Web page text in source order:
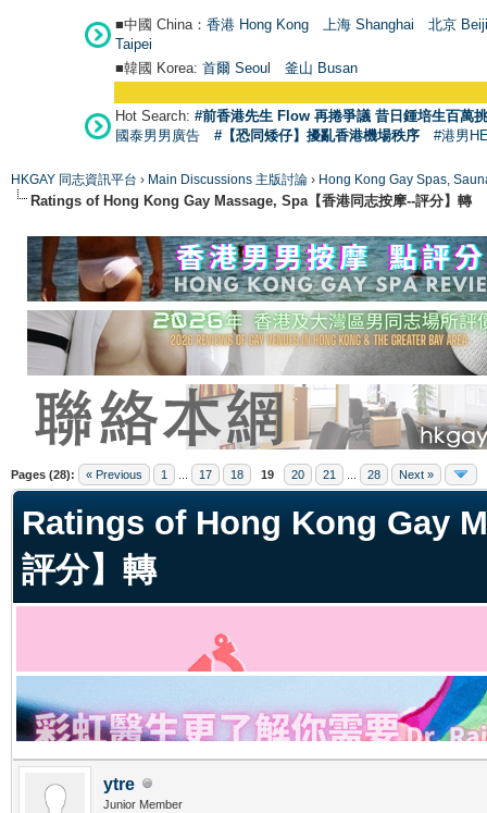
■中國 China： 香港 Hong Kong 上海 Shanghai
北京
Taipei
■韓國 Korea: 首爾 Seoul 釜山 Busan
Hot Search: #前香港先生 Flow 再捲爭議 昔日鍾培生百萬
國泰男男廣告
#【恐同矮仔】擾亂香港機場秩序 #港男
HKGAY 同志資訊平台 › Main Discussions 主版討論 › Hong Kong Gay Spas,
Ratings of Hong Kong Gay Massage, Spa【香港同志按摩--評分】轉
Pages (28): « Previous 1 17 18 19 20 21 28 Next »
Ratings of Hong Kong Gay
評分】轉
ytre
Junior Member